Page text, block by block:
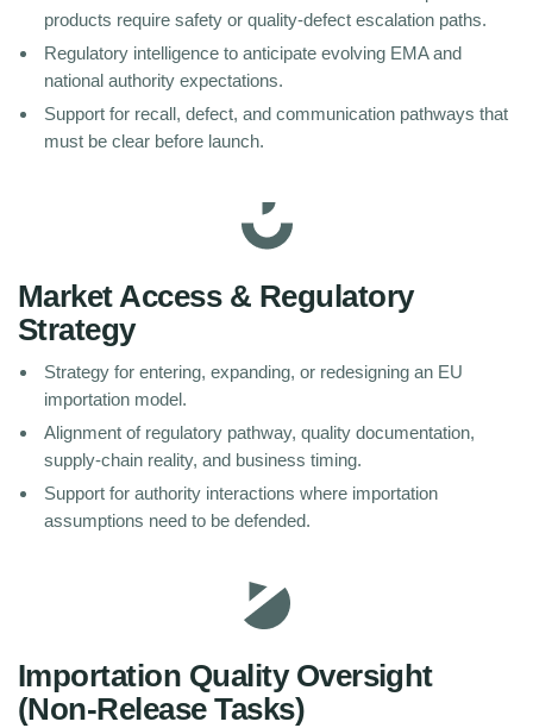
products require safety or quality-defect escalation paths.
Regulatory intelligence to anticipate evolving EMA and
national authority expectations.
Support for recall, defect, and communication pathways that
must be clear before launch.
Market Access & Regulatory
Strategy
Strategy for entering, expanding, or redesigning an EU
importation model.
Alignment of regulatory pathway, quality documentation,
supply-chain reality, and business timing.
Support for authority interactions where importation
assumptions need to be defended.
Importation Quality Oversight
(Non-Release Tasks)